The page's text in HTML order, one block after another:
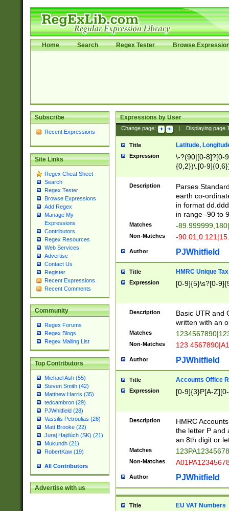
Home Search Regex Tester Browse
Subscribe
Recent Expressions
Site Links
Regex Cheat Sheet
Search
Regex Tester
Browse Expressions
Add Regex
Manage My
Expressions
Contributors
Regex Resources
Web Services
Advertise
Contact Us
Register
Recent Expressions
Recent Comments
Community
Regex Forums
Regex Blogs
Regex Mailing List
Top Contributors
Michael Ash (55)
Steven Smith (42)
Matthew Harris (35)
tedcambron (29)
PJWhitfield (28)
Vassilis Petroulias (26)
Matt Brooke (22)
Juraj Hajdúch (SK) (21)
Mukundh (21)
RobertKaw (19)
All Contributors
Advertise with us
Expressions by User
Change page: Displaying page
Title Latitude,
Expression
\-?(90|[0-8]?[0-
{0,2})\.[0-
Description
Parses
earth co-
in format
in range -90 to
Matches -
Non-Matches -
Author PJWhitfield
Title HMRC Unique
Expression [0-9]{5}\s?[0-
Description
Basic UTR and
written with an
Matches
Non-Matches 123
Author PJWhitfield
Title Accounts Office
Expression [0-9]{3}P[A-
Description
HMRC
the letter P and
an 8th digit or
Matches
Non-Matches
Author PJWhitfield
Title EU VAT Numbers